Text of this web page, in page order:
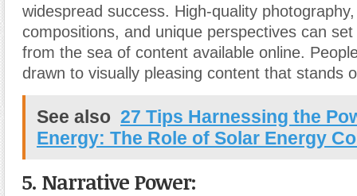
widespread success. High-quality
compositions, and unique perspectives can
from the sea of content available online.
drawn to visually pleasing content that stands
See also 27 Tips Harnessing the
Energy: The Role of Solar Energy
5. Narrative Power: